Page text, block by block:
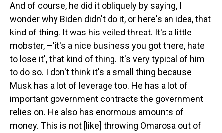
And of course, he did it obliquely by saying, I
wonder why Biden didn't do it, or here's an idea, that
kind of thing. It was his veiled threat. It's a little
mobster, –'it's a nice business you got there, hate
to lose it', that kind of thing. It's very typical of him
to do so. I don't think it's a small thing because
Musk has a lot of leverage too. He has a lot of
important government contracts the government
relies on. He also has enormous amounts of
money. This is not [like] throwing Omarosa out of